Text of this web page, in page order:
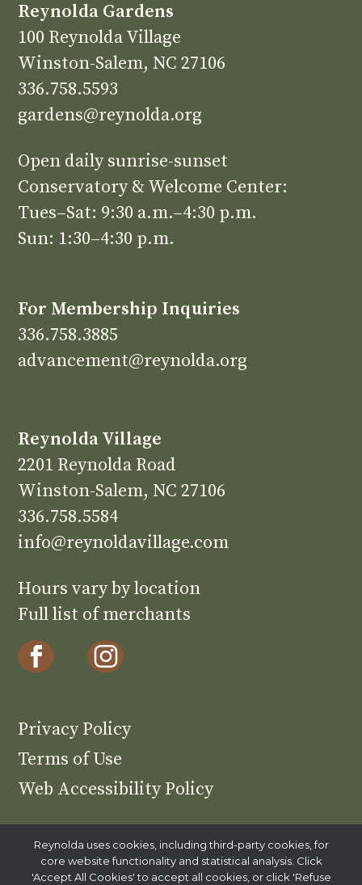
Reynolda Gardens
100 Reynolda Village
Winston-Salem, NC 27106
336.758.5593
gardens@reynolda.org
Open daily sunrise-sunset
Conservatory & Welcome Center:
Tues–Sat: 9:30 a.m.–4:30 p.m.
Sun: 1:30–4:30 p.m.
For Membership Inquiries
336.758.3885
advancement@reynolda.org
Reynolda Village
2201 Reynolda Road
Winston-Salem, NC 27106
336.758.5584
info@reynoldavillage.com
Hours vary by location
Full list of merchants
Privacy Policy
Terms of Use
Web Accessibility Policy
Reynolda is part of Wake Forest
Reynolda uses cookies, including third-party cookies, for
core website functionality and statistical analysis. Click
'Accept All Cookies' to accept all cookies, or click 'Refuse